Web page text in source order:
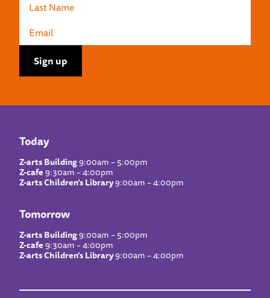
Today
Z-arts Building9:00am – 5:00pm
Z-cafe9:30am – 4:00pm
Z-arts Children’s Library9:00am – 4:00pm
Tomorrow
Z-arts Building9:00am – 5:00pm
Z-cafe9:30am – 4:00pm
Z-arts Children’s Library9:00am – 4:00pm